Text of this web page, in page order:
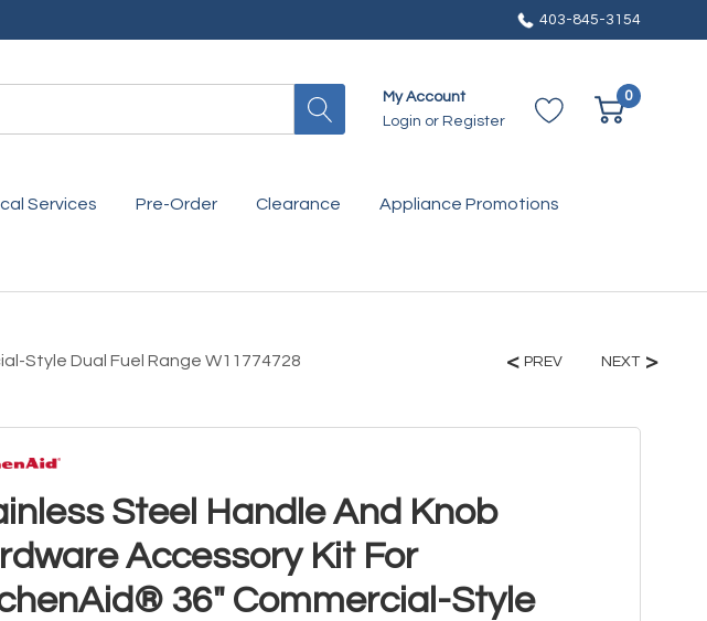
403-845-3154
My Account
Login or Register
0
Services Pre-Order Clearance Appliance Promotions
Style Dual Fuel Range W11774728 PREV NEXT
Steel Handle And Knob
Accessory Kit For
36" Commercial-Style